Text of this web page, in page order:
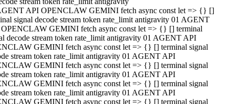
API OPENCLAW GEMINI fetch async const let => {} []
signal decode stream token rate_limit antigravity 01 AGENT
GEMINI fetch async const let => {} [] terminal
decode stream token rate_limit antigravity 01 AGENT API
GEMINI fetch async const let => {} [] terminal signal
stream token rate_limit antigravity 01 AGENT API
GEMINI fetch async const let => {} [] terminal signal
stream token rate_limit antigravity 01 AGENT API
GEMINI fetch async const let => {} [] terminal signal
stream token rate_limit antigravity 01 AGENT API
GEMINI fetch async const let => {} [] terminal signal